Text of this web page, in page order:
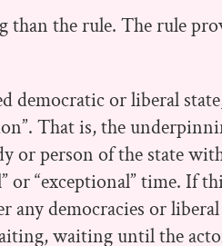
than the rule. The rule
democratic or liberal
That is, the
or person of the state
or “exceptional” time. If
any democracies or
waiting until the